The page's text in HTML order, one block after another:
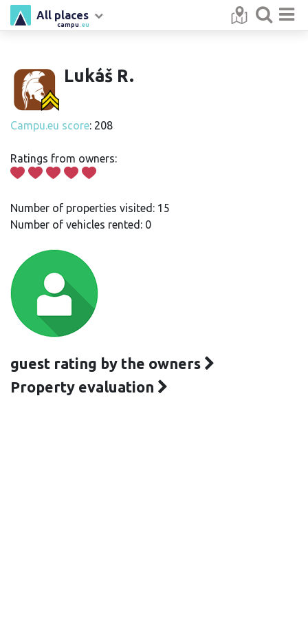
campu .eu
All places
Lukáš R.
Campu.eu score: 208
Ratings from owners:
Number of properties visited: 15
Number of vehicles rented: 0
guest rating by the owners
Property evaluation